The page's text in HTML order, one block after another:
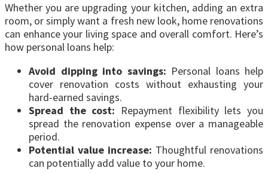
Whether you are upgrading your kitchen, adding an extra
room, or simply want a fresh new look, home renovations
can enhance your living space and overall comfort. Here’s
how personal loans help:
Avoid dipping into savings: Personal loans help
cover renovation costs without exhausting your
hard-earned savings.
Spread the cost: Repayment flexibility lets you
spread the renovation expense over a manageable
period.
Potential value increase: Thoughtful renovations
can potentially add value to your home.